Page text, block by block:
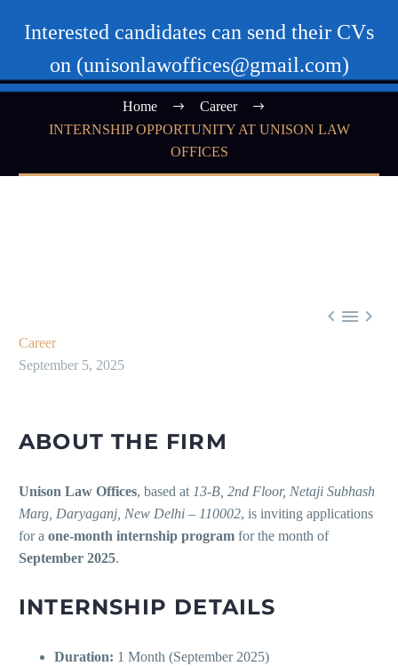
Interested candidates can send their CVs
on (unisonlawoffices@gmail.com)
Home
Career
INTERNSHIP OPPORTUNITY AT UNISON LAW
OFFICES
  
Career
September 5, 2025
ABOUT THE FIRM
Unison Law Offices, based at 13-B, 2nd Floor, Netaji Subhash
Marg, Daryaganj, New Delhi – 110002, is inviting applications
for a one-month internship program for the month of
September 2025.
INTERNSHIP DETAILS
Duration: 1 Month (September 2025)